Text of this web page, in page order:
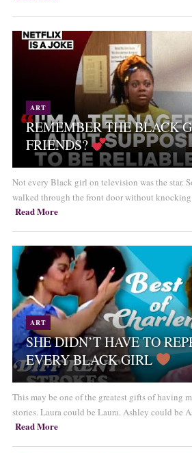
ART
REMEMBER THE BLACK
FRIENDS?
Not every Black girl on television was the star.
walked through the front door without
Read More
ART
SHE DIDN’T HAVE TO
EVERY BLACK GIRL
This may be one of the greatest gifts of having
stories. Laura could be Laura. Ashley could be
Read More